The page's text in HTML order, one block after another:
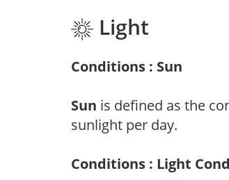
Light
Conditions : Sun
Sun is defined as the
sunlight per day.
Conditions : Light